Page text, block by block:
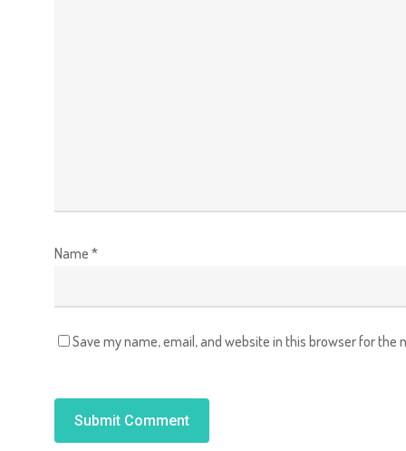
Name *
Save my name, email, and website in this browser for the